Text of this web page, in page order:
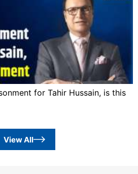
for Tahir Hussain, is this
View All